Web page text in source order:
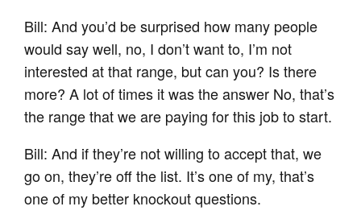
Bill: And you’d be surprised how many people
would say well, no, I don’t want to, I’m not
interested at that range, but can you? Is there
more? A lot of times it was the answer No, that’s
the range that we are paying for this job to start.
Bill: And if they’re not willing to accept that, we
go on, they’re off the list. It’s one of my, that’s
one of my better knockout questions.